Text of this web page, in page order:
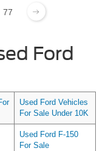
77
Ford
Used Ford Vehicles
For Sale Under 10K
Used Ford F-150
For Sale